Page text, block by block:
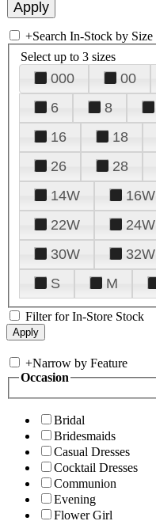
+Search In-Stock by Size
Select up to 3 sizes
000 00
6
8
16
18
26
28
14W
16W
22W
24W
30W
32W
S
M
Filter for In-Store Stock
+Narrow by Feature
Occasion
Bridal
Bridesmaids
Casual Dresses
Cocktail Dresses
Communion
Evening
Flower Girl